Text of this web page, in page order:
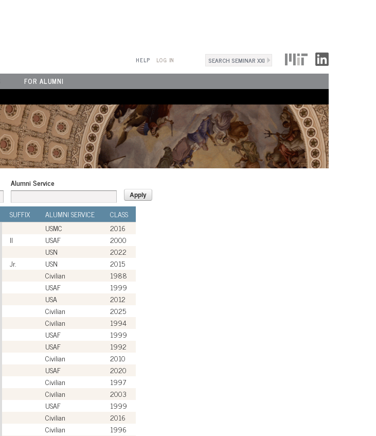
Search
form
Search
LOG IN
HELP
FOR ALUMNI
Alumni Service
SUFFIX ALUMNI SERVICE
CLASS
USMC
2016
II USAF
2000
USN
2022
Jr. USN
2015
Civilian
1988
USAF
1999
USA
2012
Civilian
2025
Civilian
1994
USAF
1999
USAF
1992
Civilian
2010
USAF
2020
Civilian
1997
Civilian
2003
USAF
1999
Civilian
2016
Civilian
1996